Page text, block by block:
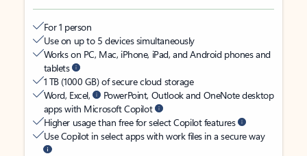
For 1 person
Use on up to 5 devices simultaneously
Works on PC, Mac, iPhone, iPad, and Android phones and
tablets
1 TB (1000 GB) of secure cloud storage
Word, Excel,
PowerPoint, Outlook and OneNote desktop
apps with Microsoft Copilot
Higher usage than free for select Copilot features
Use Copilot in select apps with work files in a secure way